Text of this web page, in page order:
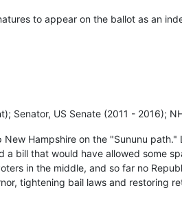
to appear on the ballot as an
Senator, US Senate (2011 - 2016);
Hampshire on the "Sununu
a bill that would have allowed some
in the middle, and so far no
tightening bail laws and restoring